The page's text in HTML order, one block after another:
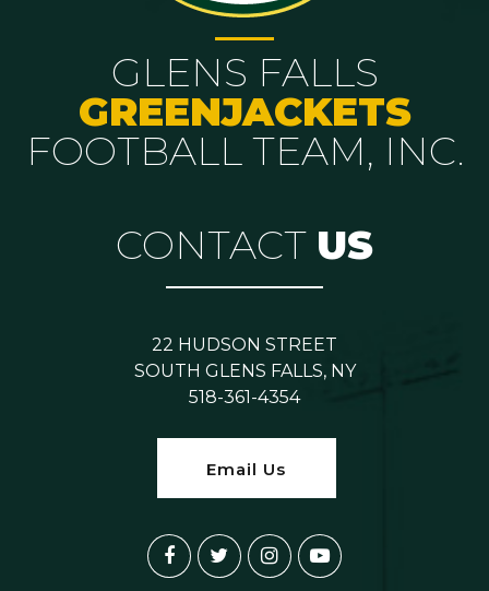
GLENS FALLS
GREENJACKETS
FOOTBALL TEAM, INC.
CONTACT US
22 HUDSON STREET
SOUTH GLENS FALLS, NY
518-361-4354
Email Us